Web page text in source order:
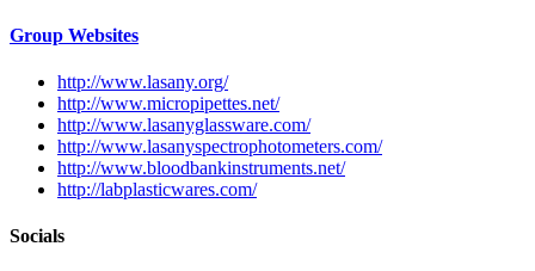
Group Websites
http://www.lasany.org/
http://www.micropipettes.net/
http://www.lasanyglassware.com/
http://www.lasanyspectrophotometers.com/
http://www.bloodbankinstruments.net/
http://labplasticwares.com/
Socials